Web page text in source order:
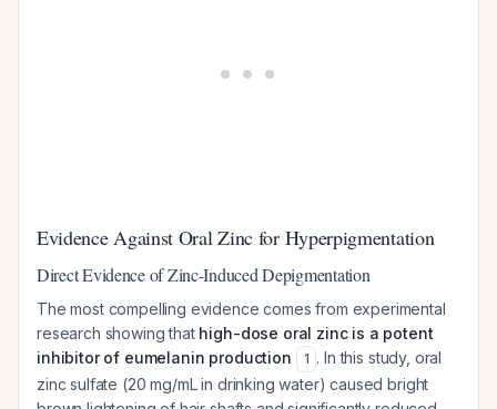
Evidence Against Oral Zinc for Hyperpigmentation
Direct Evidence of Zinc-Induced Depigmentation
The most compelling evidence comes from experimental
research showing that high-dose oral zinc is a potent
inhibitor of eumelanin production
1 . In this study, oral
zinc sulfate (20 mg/mL in drinking water) caused bright